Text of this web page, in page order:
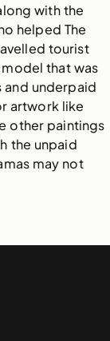
with the
helped The
tourist
that was
and underpaid
artwork like
other paintings
the unpaid
may not